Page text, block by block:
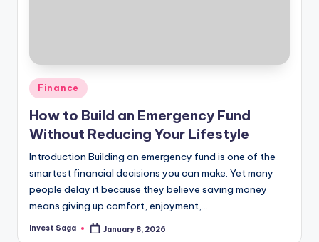
Posted
Finance
How to Build an Emergency Fund
Without Reducing Your Lifestyle
Introduction Building an emergency fund is one of the
smartest financial decisions you can make. Yet many
people delay it because they believe saving money
means giving up comfort, enjoyment,…
Posted
Invest Saga January 8, 2026